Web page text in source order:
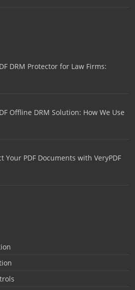
DRM Protector for Law Firms:
Offline DRM Solution: How We Use
Your PDF Documents with VeryPDF